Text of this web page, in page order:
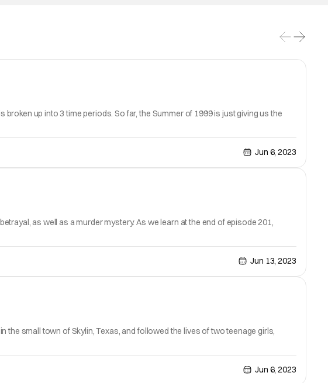
up into 3 time periods. So far, the Summer of 1999 is just giving us the
Jun 6, 2023
as well as a murder mystery. As we learn at the end of episode 201,
Jun 13, 2023
small town of Skylin, Texas, and followed the lives of two teenage girls,
Jun 6, 2023